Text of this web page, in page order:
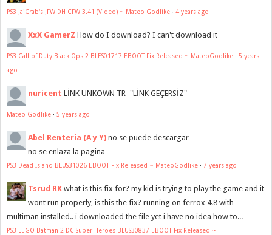
PS3 JaiCrab's JFW DH CFW 3.41 (Video) ~ Mateo Godlike · 4 years ago
XxX GamerZ How do I download? I can't download it
PS3 Call of Duty Black Ops 2 BLES01717 EBOOT Fix Released ~ MateoGodlike · 5 years
ago
nuricent LİNK UNKOWN TR="LİNK GEÇERSİZ"
Mateo Godlike · 5 years ago
Abel Renteria (A y Y) no se puede descargar
no se enlaza la pagina
PS3 Dead Island BLUS31026 EBOOT Fix Released ~ MateoGodlike · 7 years ago
Tsrud RK what is this fix for? my kid is trying to play the game and it
wont run properly, is this the fix? running on ferrox 4.8 with
multiman installed.. i downloaded the file yet i have no idea how to...
PS3 LEGO Batman 2 DC Super Heroes BLUS30837 EBOOT Fix Released ~